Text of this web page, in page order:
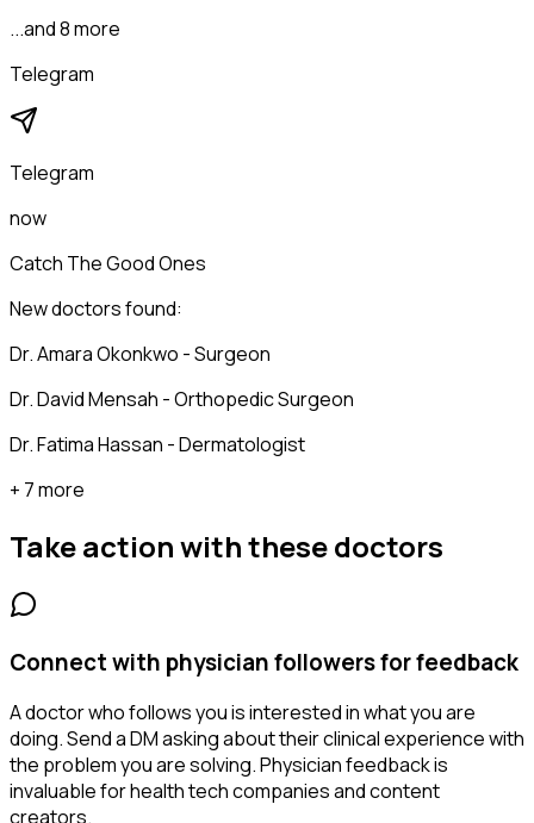
...and 8 more
Telegram
Telegram
now
Catch The Good Ones
New doctors found:
Dr. Amara Okonkwo - Surgeon
Dr. David Mensah - Orthopedic Surgeon
Dr. Fatima Hassan - Dermatologist
+ 7 more
Take action with thesedoctors
Connect with physician followers for feedback
A doctor who follows you is interested in what you are
doing. Send a DM asking about their clinical experience with
the problem you are solving. Physician feedback is
invaluable for health tech companies and content
creators.